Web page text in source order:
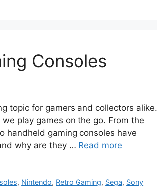
Consoles
topic for gamers and collectors alike.
play games on the go. From the
handheld gaming consoles have
why are they … Read more
, Nintendo, Retro Gaming, Sega, Sony